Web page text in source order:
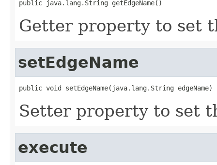
public java.lang.String getEdgeName()
Getter property to set
setEdgeName
public void setEdgeName(java.lang.String edgeName)
Setter property to set
execute